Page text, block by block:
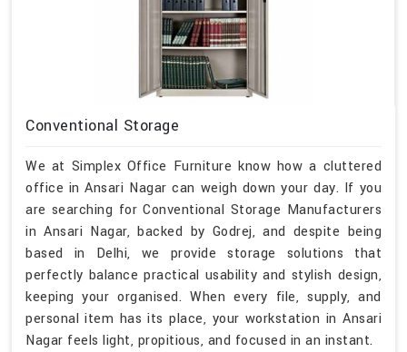
Conventional Storage
We at Simplex Office Furniture know how a cluttered
office in Ansari Nagar can weigh down your day. If you
are searching for Conventional Storage Manufacturers
in Ansari Nagar, backed by Godrej, and despite being
based in Delhi, we provide storage solutions that
perfectly balance practical usability and stylish design,
keeping your organised. When every file, supply, and
personal item has its place, your workstation in Ansari
Nagar feels light, propitious, and focused in an instant.